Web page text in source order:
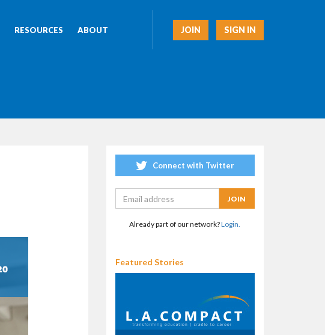
JOIN SIGN IN
RESOURCES ABOUT
Connect with Twitter
Already part of our network?Login.
Featured Stories